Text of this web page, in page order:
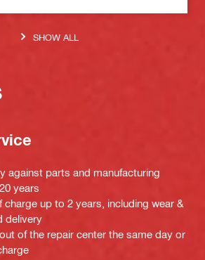
SHOW ALL
against parts and manufacturing
years
charge up to 2 years, including wear &
delivery
of the repair center the same day or